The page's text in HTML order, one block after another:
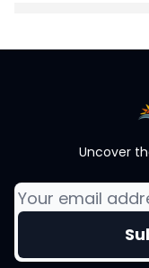
Uncover